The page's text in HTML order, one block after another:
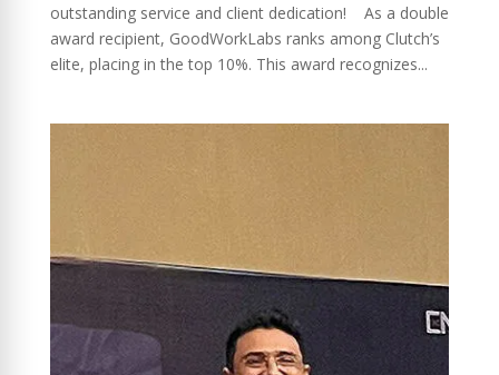
outstanding service and client dedication! As a double
award recipient, GoodWorkLabs ranks among Clutch’s
elite, placing in the top 10%. This award recognizes...